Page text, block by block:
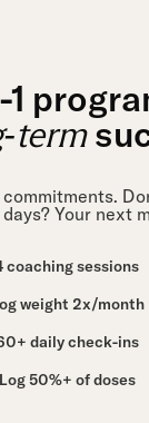
1
term
Your next
coaching sessions
weight 2x/month
daily check-ins
50%+ of doses